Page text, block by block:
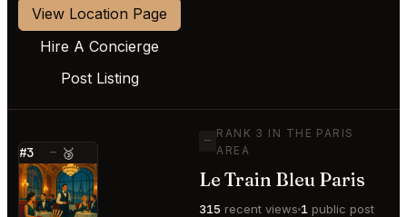
View Location Page
Hire A Concierge
Post Listing
#3 — 🥉
⭐
—
RANK 3 IN THE PARIS
AREA
Le Train Bleu Paris
315 recent views 1 public post